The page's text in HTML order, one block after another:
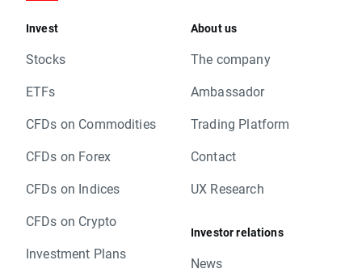
Invest
Stocks
ETFs
CFDs on Commodities
CFDs on Forex
CFDs on Indices
CFDs on Crypto
Investment Plans
About us
The company
Ambassador
Trading Platform
Contact
UX Research
Investor relations
News